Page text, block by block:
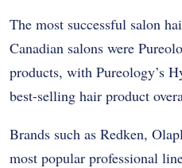
The most successful salon
Canadian salons were
products, with Pureology’s
best-selling hair product
Brands such as Redken,
most popular professional